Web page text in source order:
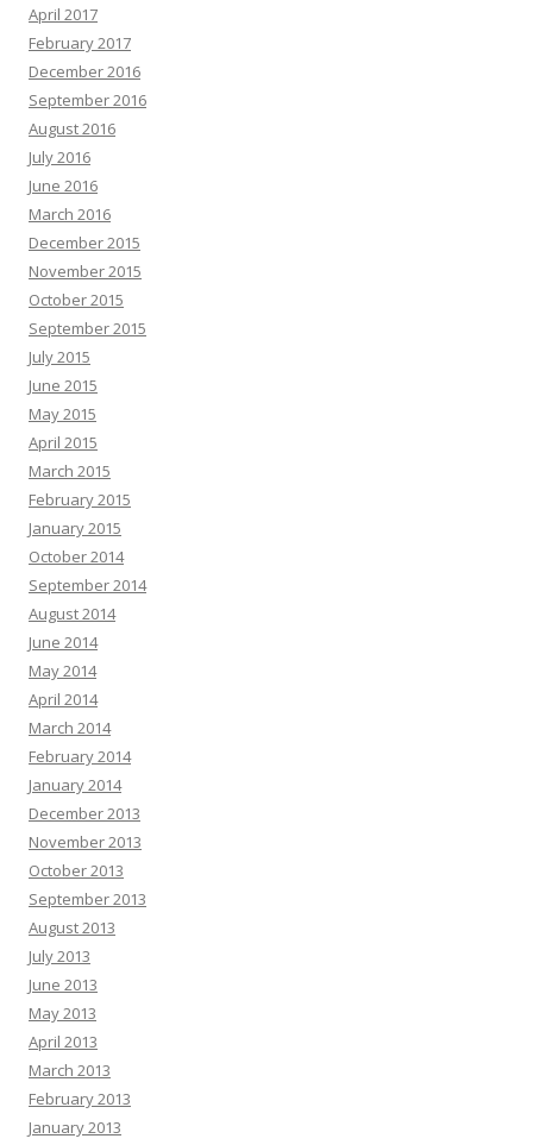
April 2017
February 2017
December 2016
September 2016
August 2016
July 2016
June 2016
March 2016
December 2015
November 2015
October 2015
September 2015
July 2015
June 2015
May 2015
April 2015
March 2015
February 2015
January 2015
October 2014
September 2014
August 2014
June 2014
May 2014
April 2014
March 2014
February 2014
January 2014
December 2013
November 2013
October 2013
September 2013
August 2013
July 2013
June 2013
May 2013
April 2013
March 2013
February 2013
January 2013